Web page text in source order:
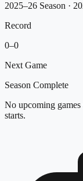
2025–26 Season ·
Record
0–0
Next Game
Season Complete
No upcoming games
starts.